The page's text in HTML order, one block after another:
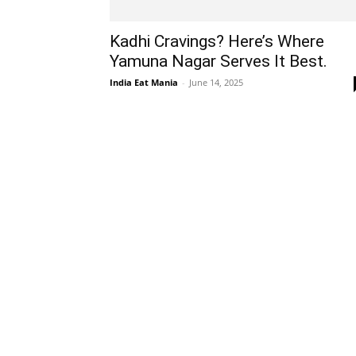
Kadhi Cravings? Here’s Where
Yamuna Nagar Serves It Best.
India Eat Mania - June 14, 2025